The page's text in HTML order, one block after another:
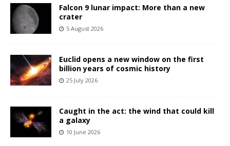
Falcon 9 lunar impact: More than a new
crater
5 August 2026
Euclid opens a new window on the first
billion years of cosmic history
25 July 2026
Caught in the act: the wind that could kill
a galaxy
10 June 2026